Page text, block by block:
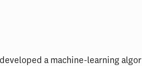
a machine-learning